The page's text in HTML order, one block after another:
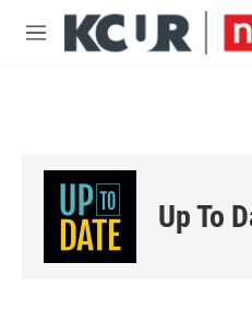
Skip to main content
M
Up To